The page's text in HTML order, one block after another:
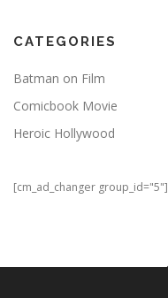
CATEGORIES
Batman on Film
Comicbook Movie
Heroic Hollywood
[cm_ad_changer group_id="5"]